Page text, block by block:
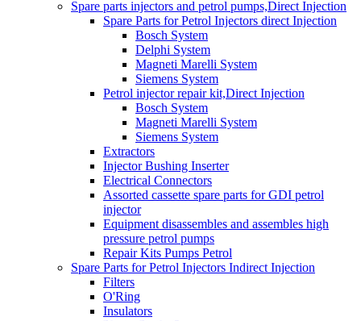
Spare parts injectors and petrol pumps,Direct Injection
Spare Parts for Petrol Injectors direct Injection
Bosch System
Delphi System
Magneti Marelli System
Siemens System
Petrol injector repair kit,Direct Injection
Bosch System
Magneti Marelli System
Siemens System
Extractors
Injector Bushing Inserter
Electrical Connectors
Assorted cassette spare parts for GDI petrol
injector
Equipment disassembles and assembles high
pressure petrol pumps
Repair Kits Pumps Petrol
Spare Parts for Petrol Injectors Indirect Injection
Filters
O'Ring
Insulators